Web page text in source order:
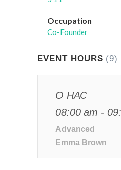
Occupation
Co-Founder
EVENT HOURS (9)
О НАС
08:00 am -
Advanced
Emma Brown